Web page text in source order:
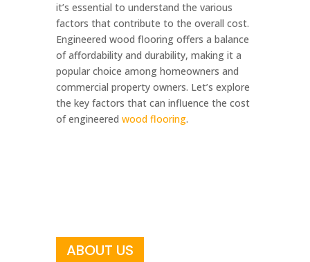
it’s essential to understand the various
factors that contribute to the overall cost.
Engineered wood flooring offers a balance
of affordability and durability, making it a
popular choice among homeowners and
commercial property owners. Let’s explore
the key factors that can influence the cost
of engineered wood flooring.
ABOUT US